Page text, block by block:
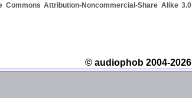
Commons Attribution-Noncommercial-Share Alike 3.0
© audiophob 2004-2026